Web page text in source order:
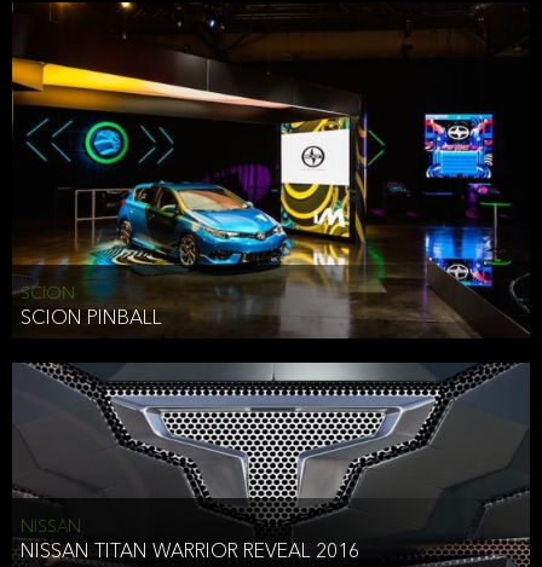
SCION
SCION PINBALL
NISSAN
NISSAN TITAN WARRIOR REVEAL 2016